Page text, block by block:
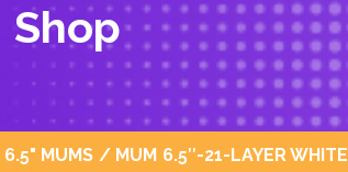
Shop
6.5" MUMS / MUM 6.5″-21-LAYER WHITE